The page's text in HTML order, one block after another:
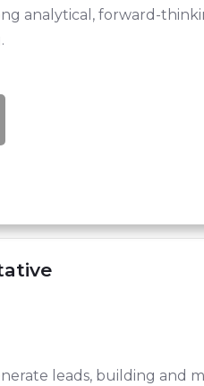
analytical, forward-
leads, building and